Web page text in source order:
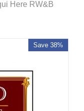
Here RW&B
Save 38%